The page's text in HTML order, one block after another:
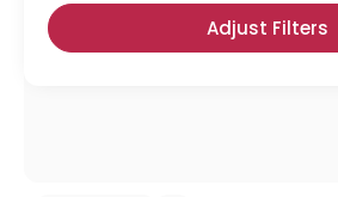
Adjust Filters